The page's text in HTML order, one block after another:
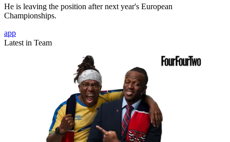
He is leaving the position after next year's European
Championships.
app
Latest in Team